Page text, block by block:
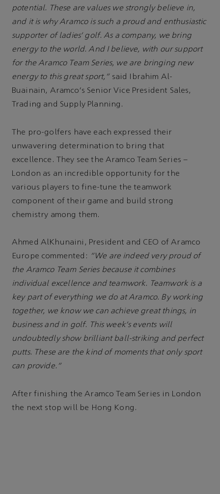
potential. These are values we strongly believe in,
and it is why Aramco is such a proud and enthusiastic
supporter of ladies' golf. As a company, we bring
energy to the world. And I believe, with our support
for the Aramco Team Series, we are bringing new
energy to this great sport,” said Ibrahim Al-
Buainain, Aramco's Senior Vice President Sales,
Trading and Supply Planning.
The pro-golfers have each expressed their
unwavering determination to bring that
excellence. They see the Aramco Team Series –
London as an incredible opportunity for the
various players to fine-tune the teamwork
component of their game and build strong
chemistry among them.
Ahmed AlKhunaini, President and CEO of Aramco
Europe commented:
“We are indeed very proud of
the Aramco Team Series because it combines
individual excellence and teamwork. Teamwork is a
key part of everything we do at Aramco. By working
together, we know we can achieve great things, in
business and in golf. This week's events will
undoubtedly show brilliant ball-striking and perfect
putts. These are the kind of moments that only sport
can provide.”
After finishing the Aramco Team Series in London
the next stop will be Hong Kong.